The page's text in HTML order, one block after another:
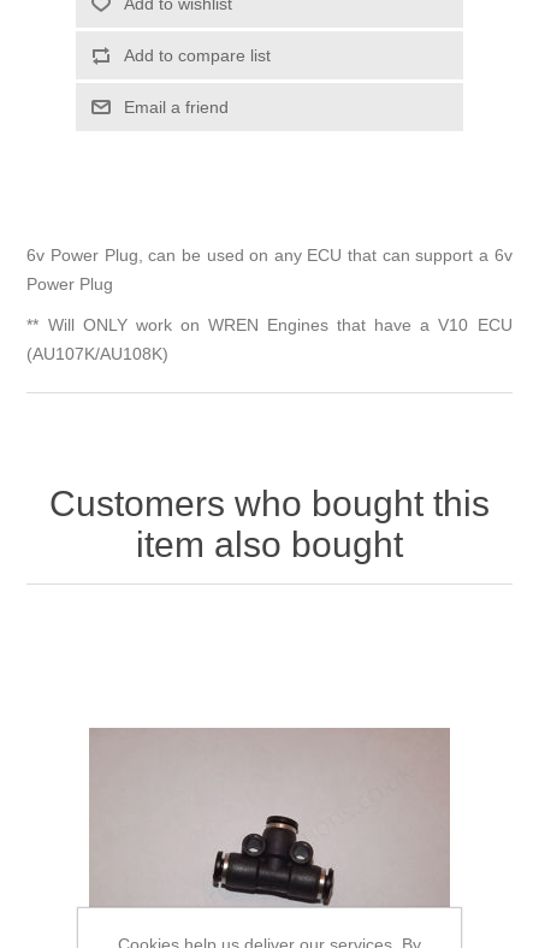
6v Power Plug, can be used on any ECU that can support a 6v
Power Plug
** Will ONLY work on WREN Engines that have a V10 ECU
(AU107K/AU108K)
Customers who bought this
item also bought